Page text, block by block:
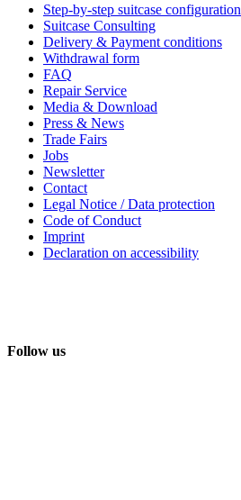
Step-by-step suitcase configuration
Suitcase Consulting
Delivery & Payment conditions
Withdrawal form
FAQ
Repair Service
Media & Download
Press & News
Trade Fairs
Jobs
Newsletter
Contact
Legal Notice / Data protection
Code of Conduct
Imprint
Declaration on accessibility
Follow us